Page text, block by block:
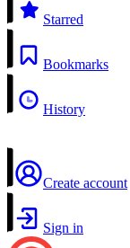
Starred
Bookmarks
History
Create account
Sign in